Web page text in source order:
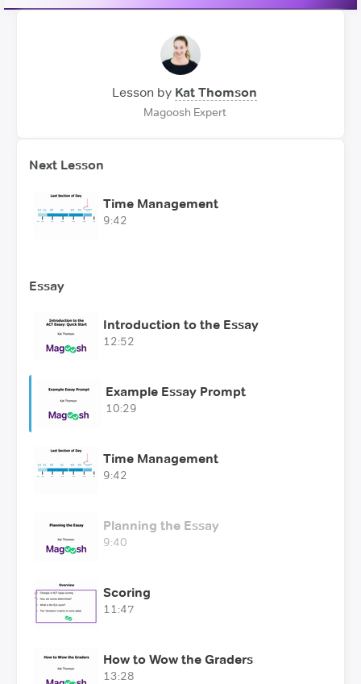
Lesson by Kat Thomson
Magoosh Expert
Next Lesson
Time Management
9:42
Essay
Introduction to the Essay
12:52
Example Essay Prompt
10:29
Time Management
9:42
Planning the Essay
9:40
Scoring
11:47
How to Wow the Graders
13:28